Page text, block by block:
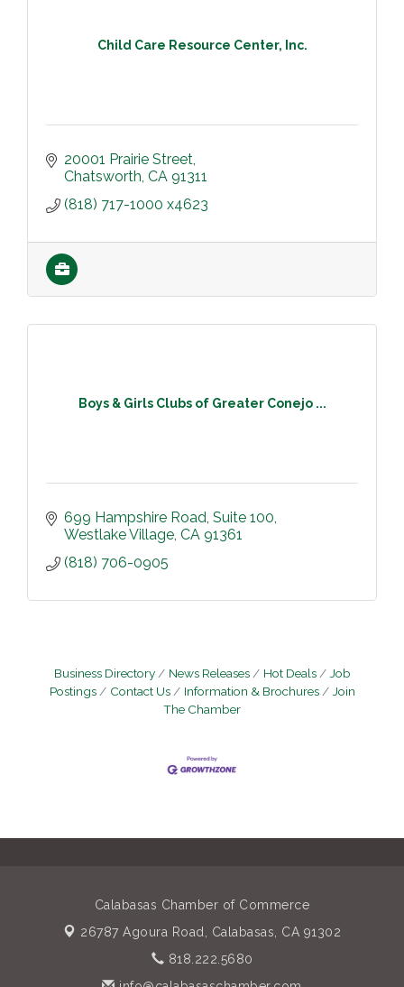
Child Care Resource Center, Inc.
20001 Prairie Street
Chatsworth CA 91311
(818) 717-1000 x4623
Boys & Girls Clubs of Greater Conejo ...
699 Hampshire Road Suite 100
Westlake Village CA 91361
(818) 706-0905
Business Directory News Releases Hot Deals
Job
Postings
Contact Us Information & Brochures
Join
The Chamber
Calabasas Chamber of Commerce
26787 Agoura Road, Calabasas, CA 91302
818.222.5680